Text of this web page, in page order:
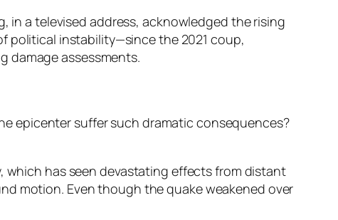
in a televised address, acknowledged the rising
political instability—since the 2021 coup,
damage assessments.
epicenter suffer such dramatic consequences?
which has seen devastating effects from distant
motion. Even though the quake weakened over